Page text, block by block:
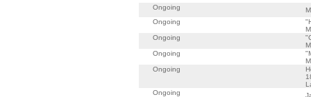
Ongoing
Ongoing
Ongoing
Ongoing
Ongoing
Ongoing